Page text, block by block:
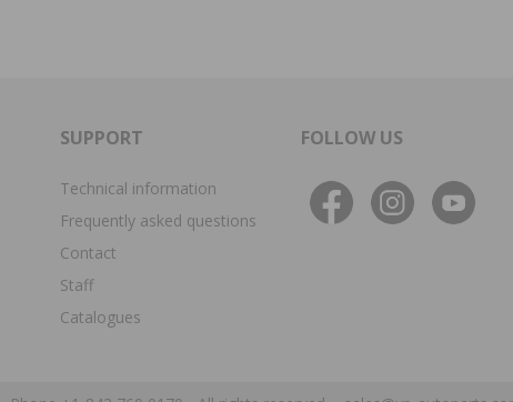
SUPPORT
Technical information
Frequently asked questions
Contact
Staff
Catalogues
FOLLOW US